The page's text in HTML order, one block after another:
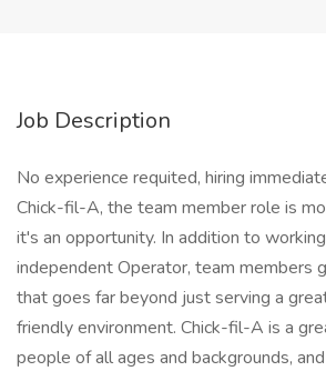
Job Description
No experience requited, hiring
Chick-fil-A, the team member role is
it's an opportunity. In addition to
independent Operator, team members
that goes far beyond just serving a
friendly environment. Chick-fil-A is a
people of all ages and backgrounds,